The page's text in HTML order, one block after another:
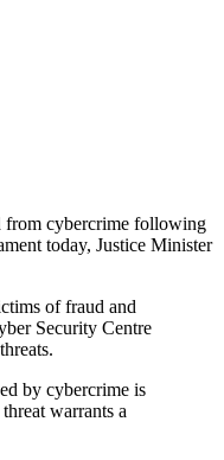
from cybercrime following
today, Justice Minister
of fraud and
Security Centre
by cybercrime is
warrants a